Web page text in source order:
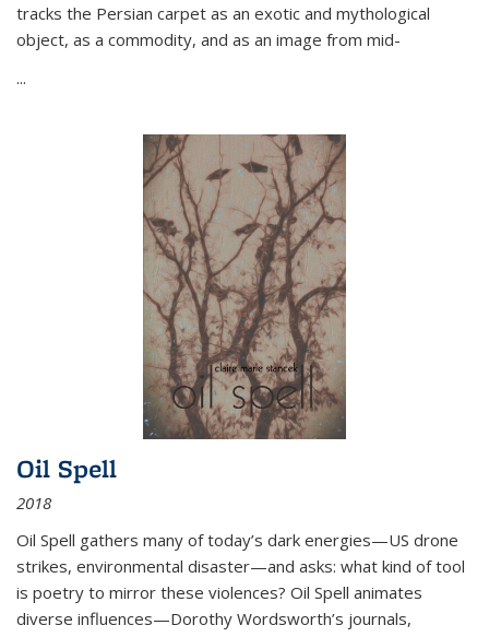
tracks the Persian carpet as an exotic and mythological
object, as a commodity, and as an image from mid-
...
Oil Spell
2018
Oil Spell gathers many of today’s dark energies—US drone
strikes, environmental disaster—and asks: what kind of tool
is poetry to mirror these violences? Oil Spell animates
diverse influences—Dorothy Wordsworth’s journals,